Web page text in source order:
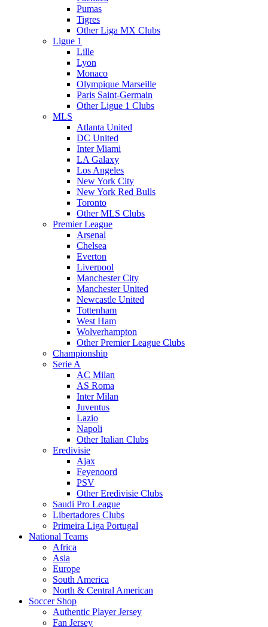
Pumas
Tigres
Other Liga MX Clubs
Ligue 1
Lille
Lyon
Monaco
Olympique Marseille
Paris Saint-Germain
Other Ligue 1 Clubs
MLS
Atlanta United
DC United
Inter Miami
LA Galaxy
Los Angeles
New York City
New York Red Bulls
Toronto
Other MLS Clubs
Premier League
Arsenal
Chelsea
Everton
Liverpool
Manchester City
Manchester United
Newcastle United
Tottenham
West Ham
Wolverhampton
Other Premier League Clubs
Championship
Serie A
AC Milan
AS Roma
Inter Milan
Juventus
Lazio
Napoli
Other Italian Clubs
Eredivisie
Ajax
Feyenoord
PSV
Other Eredivisie Clubs
Saudi Pro League
Libertadores Clubs
Primeira Liga Portugal
National Teams
Africa
Asia
Europe
South America
North & Central American
Soccer Shop
Authentic Player Jersey
Fan Jersey